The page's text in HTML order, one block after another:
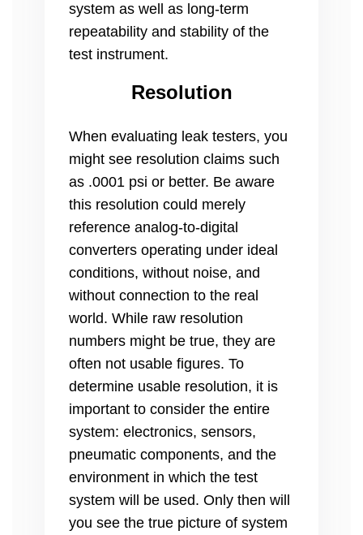
system as well as long-term
repeatability and stability of the
test instrument.
Resolution
When evaluating leak testers, you
might see resolution claims such
as .0001 psi or better. Be aware
this resolution could merely
reference analog-to-digital
converters operating under ideal
conditions, without noise, and
without connection to the real
world. While raw resolution
numbers might be true, they are
often not usable figures. To
determine usable resolution, it is
important to consider the entire
system: electronics, sensors,
pneumatic components, and the
environment in which the test
system will be used. Only then will
you see the true picture of system